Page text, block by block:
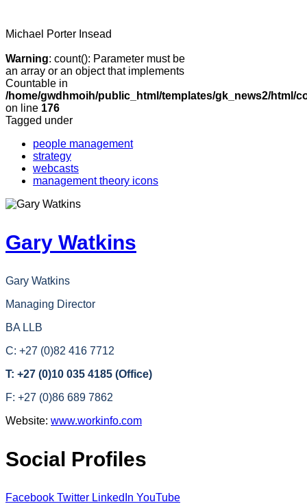
Michael Porter Insead
Warning: count(): Parameter must be
an array or an object that implements
Countable in
/home/gwdhmoih/public_html/templates/gk_news2/html/
on line 176
Tagged under
people management
strategy
webcasts
management theory icons
Gary Watkins
Gary Watkins
Managing Director
BA LLB
C: +27 (0)82 416 7712
T: +27 (0)10 035 4185 (Office)
F: +27 (0)86 689 7862
Website: www.workinfo.com
Social Profiles
Facebook Twitter LinkedIn YouTube